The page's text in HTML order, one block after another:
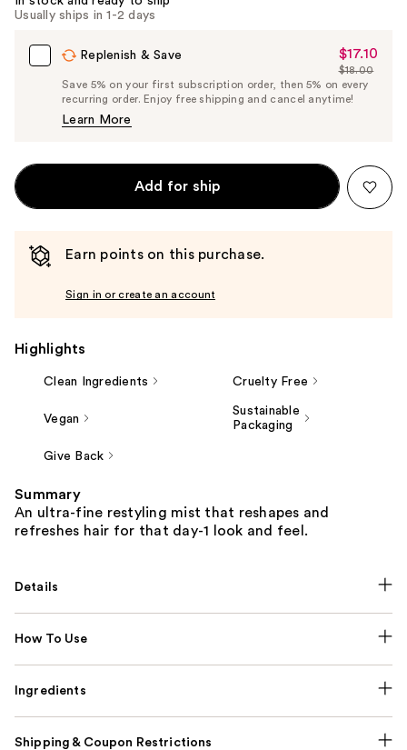
Usually ships in 1-2 days
Replenish & Save
Sale
Price
$17.10
$17.10
List
Price
$18.00
Save 5% on your first subscription order, then 5% on every
recurring order. Enjoy free shipping and cancel anytime!
Learn More
Add for ship
Earn points on this purchase.
Sign in or create an account
Highlights
Clean Ingredients Cruelty Free
Vegan
Sustainable
Packaging
Give Back
Summary
An ultra-fine restyling mist that reshapes and
refreshes hair for that day-1 look and feel.
Details
How To Use
Ingredients
Shipping & Coupon Restrictions